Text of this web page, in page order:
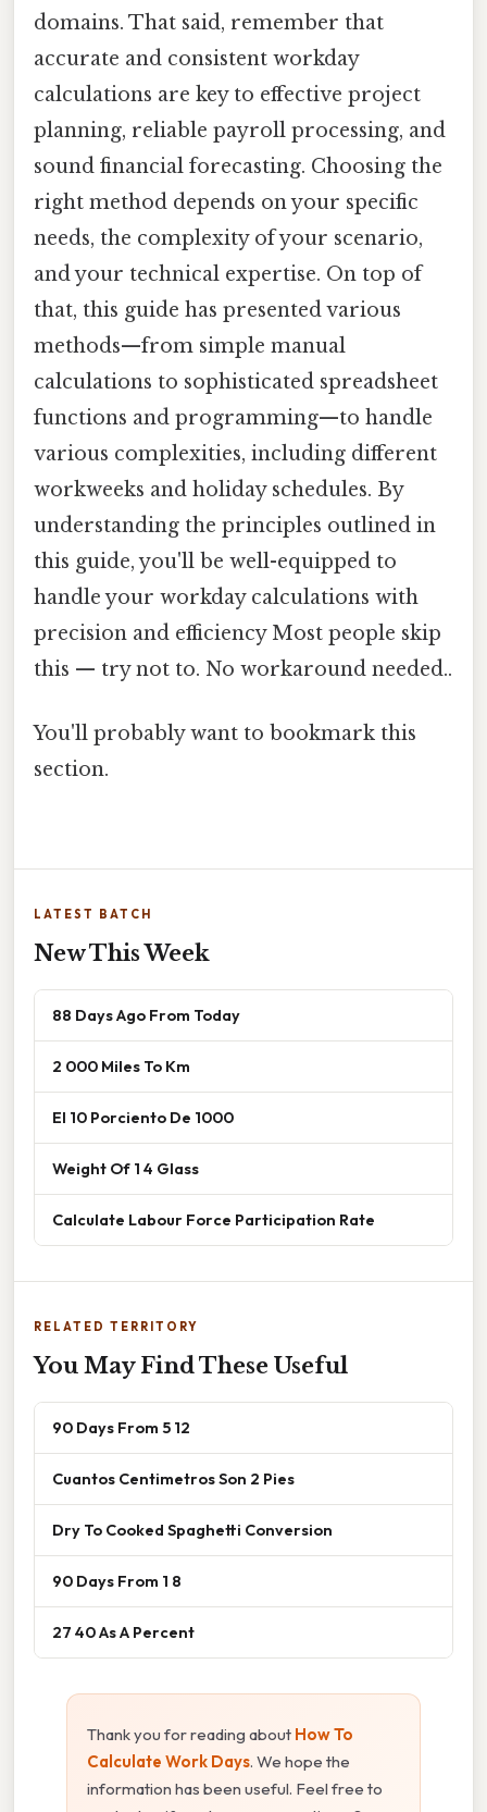
domains. That said, remember that
accurate and consistent workday
calculations are key to effective project
planning, reliable payroll processing, and
sound financial forecasting. Choosing the
right method depends on your specific
needs, the complexity of your scenario,
and your technical expertise. On top of
that, this guide has presented various
methods—from simple manual
calculations to sophisticated spreadsheet
functions and programming—to handle
various complexities, including different
workweeks and holiday schedules. By
understanding the principles outlined in
this guide, you'll be well-equipped to
handle your workday calculations with
precision and efficiency Most people skip
this — try not to. No workaround needed..
You'll probably want to bookmark this
section.
LATEST BATCH
New This Week
88 Days Ago From Today
2 000 Miles To Km
El 10 Porciento De 1000
Weight Of 1 4 Glass
Calculate Labour Force Participation Rate
RELATED TERRITORY
You May Find These Useful
90 Days From 5 12
Cuantos Centimetros Son 2 Pies
Dry To Cooked Spaghetti Conversion
90 Days From 1 8
27 40 As A Percent
Thank you for reading about How To
Calculate Work Days. We hope the
information has been useful. Feel free to